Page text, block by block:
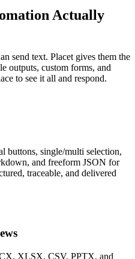
Actually
send text. Placet gives them the
outputs, custom forms, and
to see it all and respond.
buttons, single/multi selection,
and freeform JSON for
traceable, and delivered
XLSX, CSV, PPTX, and